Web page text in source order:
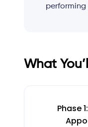
performing
What
Phase